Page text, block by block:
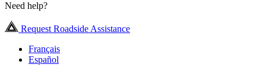
Need help?
Request Roadside Assistance
Français
Español